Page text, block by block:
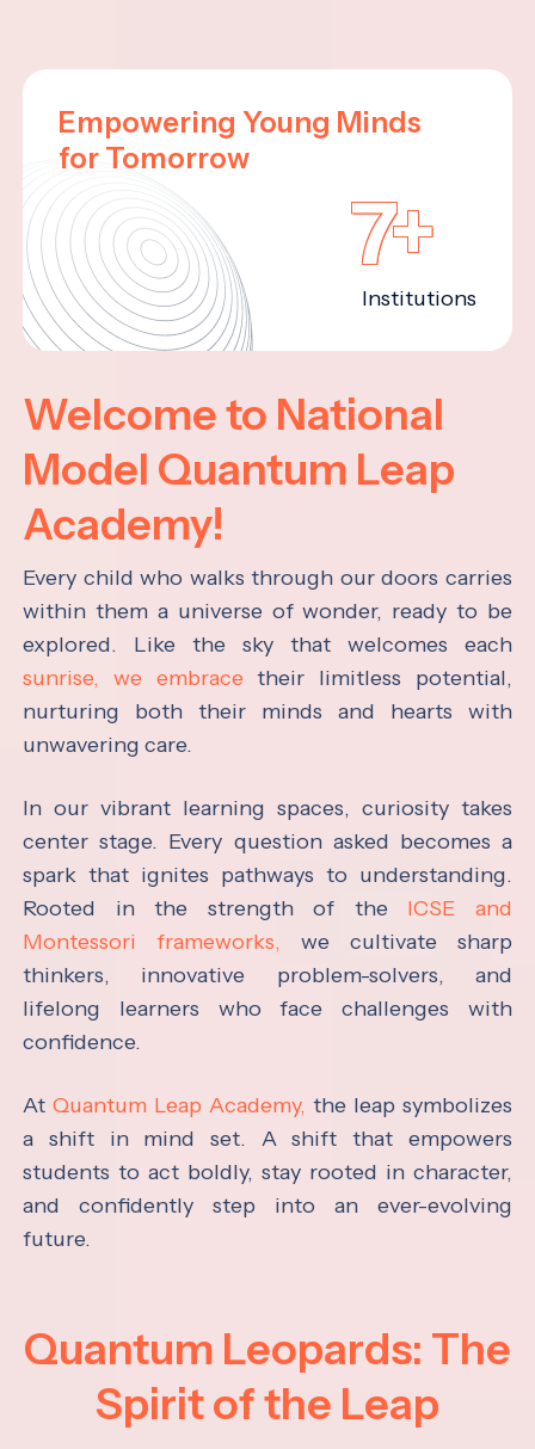
Empowering Young Minds
for Tomorrow
7+
Institutions
Welcome to National
Model Quantum Leap
Academy!
Every child who walks through our doors carries
within them a universe of wonder, ready to be
explored. Like the sky that welcomes each
sunrise, we embrace their limitless potential,
nurturing both their minds and hearts with
unwavering care.
In our vibrant learning spaces, curiosity takes
center stage. Every question asked becomes a
spark that ignites pathways to understanding.
Rooted in the strength of the ICSE and
Montessori frameworks, we cultivate sharp
thinkers, innovative problem-solvers, and
lifelong learners who face challenges with
confidence.
AtQuantum Leap Academy, the leap symbolizes
a shift in mind set. A shift that empowers
students to act boldly, stay rooted in character,
and confidently step into an ever-evolving
future.
Quantum Leopards: The
Spirit of the Leap